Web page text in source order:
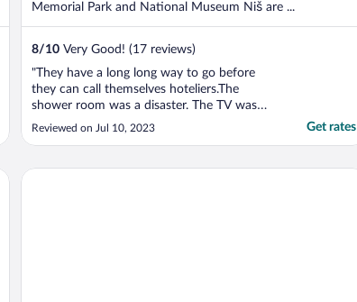
Memorial Park and National Museum Niš are ...
8/10 Very Good! (17 reviews)
"They have a long long way to go before
they can call themselves hoteliers.The
shower room was a disaster. The TV was
not working properly. The toilet flush would
was very very basic cooking"
Reviewed on Jul 10, 2023 Get rates
Bloom Inn